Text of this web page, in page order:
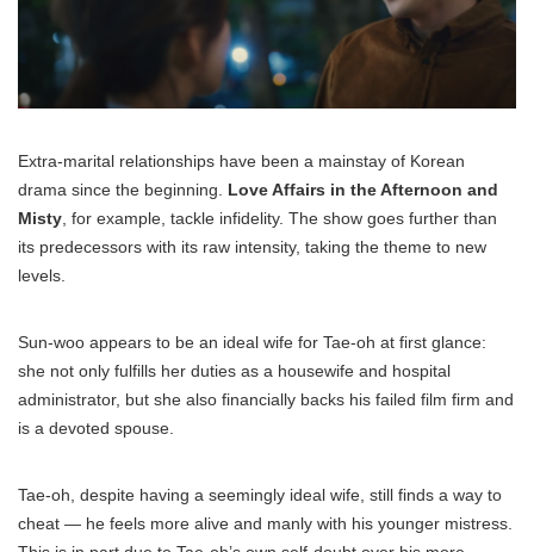
Extra-marital relationships have been a mainstay of Korean
drama since the beginning. Love Affairs in the Afternoon and
Misty, for example, tackle infidelity. The show goes further than
its predecessors with its raw intensity, taking the theme to new
levels.
Sun-woo appears to be an ideal wife for Tae-oh at first glance:
she not only fulfills her duties as a housewife and hospital
administrator, but she also financially backs his failed film firm and
is a devoted spouse.
Tae-oh, despite having a seemingly ideal wife, still finds a way to
cheat — he feels more alive and manly with his younger mistress.